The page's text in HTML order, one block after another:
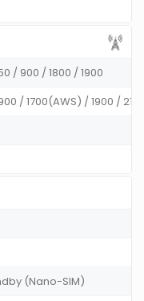
/ 900 / 1800 / 1900
/ 1700(AWS) / 1900 /
(Nano-SIM)